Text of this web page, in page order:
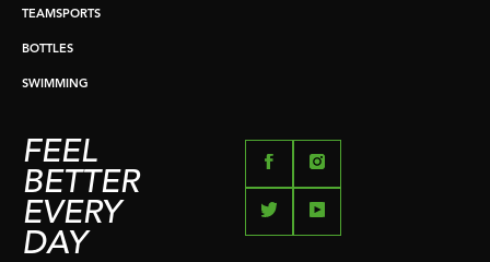
TEAMSPORTS
BOTTLES
SWIMMING
FEEL
BETTER
EVERY
DAY